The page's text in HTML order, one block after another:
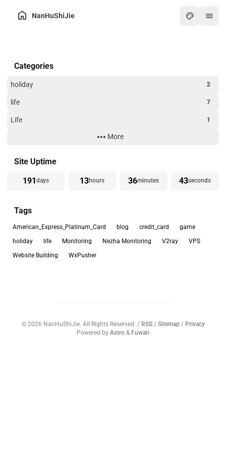
NanHuShiJie
Categories
holiday 2
life 7
Life 1
More
Site Uptime
191days 13hours 36minutes 43seconds
Tags
American_Express_Platinum_Card blog credit_card
game
holiday
life Monitoring Nezha Monitoring V2ray
VPS
Website Building
WxPusher
© 2026 NanHuShiJie. All Rights Reserved. / RSS/ Sitemap/ Privacy
Powered by Astro & Fuwari